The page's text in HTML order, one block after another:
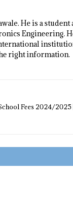
He is a
Engineering.
right information.
Fees 2024/